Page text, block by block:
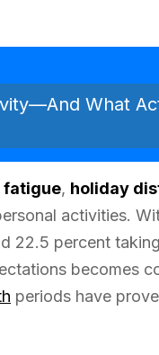
What
fatigue, holiday
activities.
22.5 percent taking
becomes
periods have